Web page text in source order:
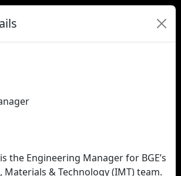
the Engineering Manager for BGE’s
Materials & Technology (IMT) team.